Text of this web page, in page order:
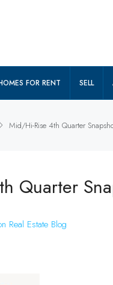
FOR RENT SELL
Mid/Hi-Rise 4th Quarter
Quarter
Real Estate Blog